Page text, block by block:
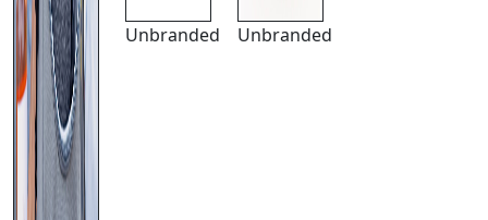
Unbranded Unbranded